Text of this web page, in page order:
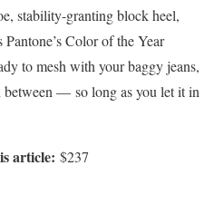
stability-granting block heel,
Color of the Year
to mesh with your baggy jeans,
between — so long as you let it in
article: $237